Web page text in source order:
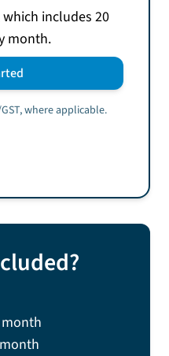
includes 20
month.
where applicable.